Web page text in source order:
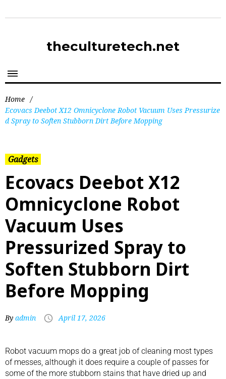
theculturetech.net
Home /
Ecovacs Deebot X12 Omnicyclone Robot Vacuum Uses Pressurize
d Spray to Soften Stubborn Dirt Before Mopping
Gadgets
Ecovacs Deebot X12
Omnicyclone Robot
Vacuum Uses
Pressurized Spray to
Soften Stubborn Dirt
Before Mopping
By admin April 17, 2026
Robot vacuum mops do a great job of cleaning most types
of messes, although it does require a couple of passes for
some of the more stubborn stains that have dried up and